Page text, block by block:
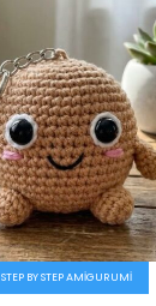
STEP BY STEP AMIGURUMI